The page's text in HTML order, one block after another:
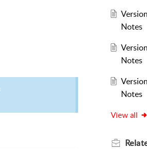
Notes
Notes
Notes
View all